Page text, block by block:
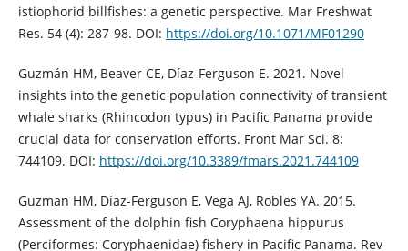
istiophorid billfishes: a genetic perspective. Mar Freshwat
Res. 54 (4): 287-98. DOI: https://doi.org/10.1071/MF01290
Guzmán HM, Beaver CE, Díaz-Ferguson E. 2021. Novel
insights into the genetic population connectivity of transient
whale sharks (Rhincodon typus) in Pacific Panama provide
crucial data for conservation efforts. Front Mar Sci. 8:
744109. DOI: https://doi.org/10.3389/fmars.2021.744109
Guzman HM, Díaz-Ferguson E, Vega AJ, Robles YA. 2015.
Assessment of the dolphin fish Coryphaena hippurus
(Perciformes: Coryphaenidae) fishery in Pacific Panama. Rev